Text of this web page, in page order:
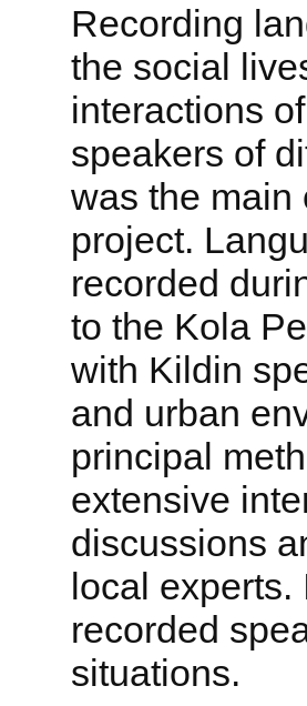
Recording
the social
interactions
speakers of
was the main
project.
recorded
to the Kola
with Kildin
and urban
principal
extensive
discussions
local experts.
recorded
situations.